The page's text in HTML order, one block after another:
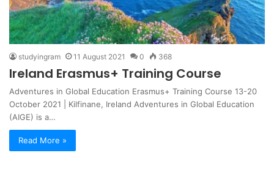
studyingram 11 August 2021 0 368
Ireland Erasmus+ Training Course
Adventures in Global Education Erasmus+ Training Course 13-20
October 2021 | Kilfinane, Ireland Adventures in Global Education
(AIGE) is a…
Read More »